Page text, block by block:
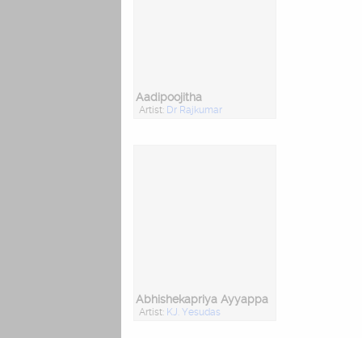
Aadipoojitha
Artist: Dr Rajkumar
Abhishekapriya Ayyappa
Artist: KJ. Yesudas